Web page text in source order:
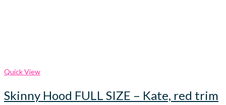
Quick View
Skinny Hood FULL SIZE – Kate, red trim